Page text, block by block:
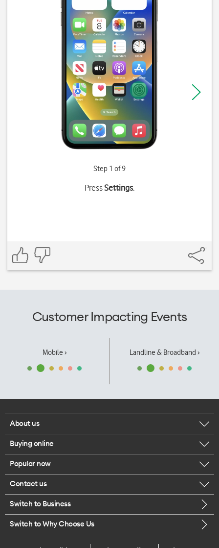
Step 1 of 9
PressSettings.
Customer Impacting Events
Mobile › Landline & Broadband ›
About us
Corporate responsibility
Our executives
Careers
Legal
Buying online
Browse mobile phones
Buy a SIM card
Popular now
iPhone 17 Pro Max
Contact us
Call us
Switch to Business
Switch to Why Choose Us